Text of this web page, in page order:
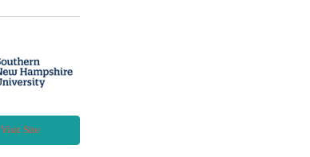
Visit Site